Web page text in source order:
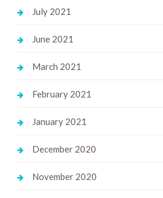
July 2021
June 2021
March 2021
February 2021
January 2021
December 2020
November 2020